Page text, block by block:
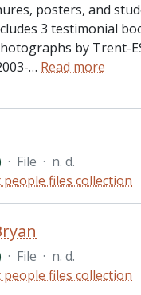
posters, and
3 testimonial
by Trent-
… Read more
· File · n. d.
files collection
· File · n. d.
files collection